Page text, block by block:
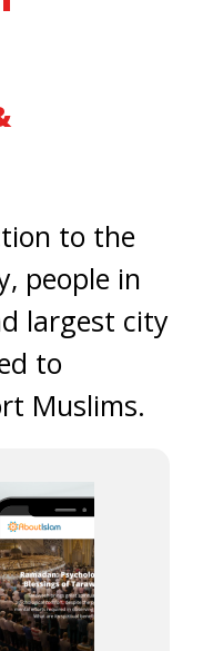
to the
people in
largest city
to
Muslims.